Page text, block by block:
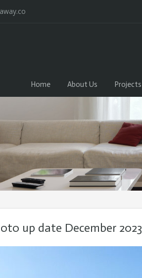
Home About Us Projects
up date December 2023